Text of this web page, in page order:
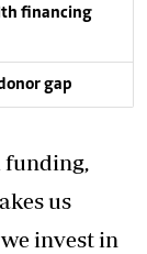
financing
gap
funding,
us
invest in